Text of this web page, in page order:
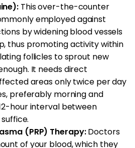
This over-the-counter
employed against
by widening blood vessels
thus promoting activity within
follicles to sprout new
It needs direct
areas only twice per day
preferably morning and
hour interval between
(PRP) Therapy:Doctors
of your blood, which they